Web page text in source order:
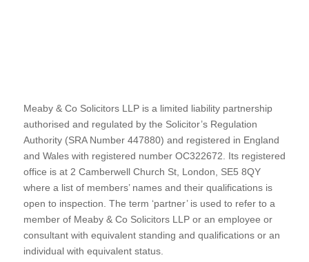
Meaby & Co Solicitors LLP is a limited liability partnership
authorised and regulated by the Solicitor’s Regulation
Authority (SRA Number 447880) and registered in England
and Wales with registered number OC322672. Its registered
office is at 2 Camberwell Church St, London, SE5 8QY
where a list of members’ names and their qualifications is
open to inspection. The term ‘partner’ is used to refer to a
member of Meaby & Co Solicitors LLP or an employee or
consultant with equivalent standing and qualifications or an
individual with equivalent status.